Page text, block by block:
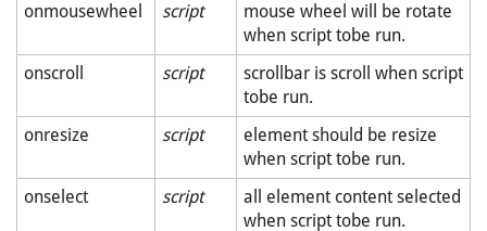
onmousewheel
script
mouse wheel will be rotate
when script tobe run.
onscroll
script
scrollbar is scroll when script
tobe run.
onresize
script
element should be resize
when script tobe run.
onselect
script
all element content selected
when script tobe run.